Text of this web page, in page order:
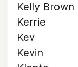
Kelly Brown
Kerrie
Kev
Kevin